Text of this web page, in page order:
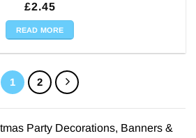
£2.45
READ MORE
1 2
Party Decorations, Banners &